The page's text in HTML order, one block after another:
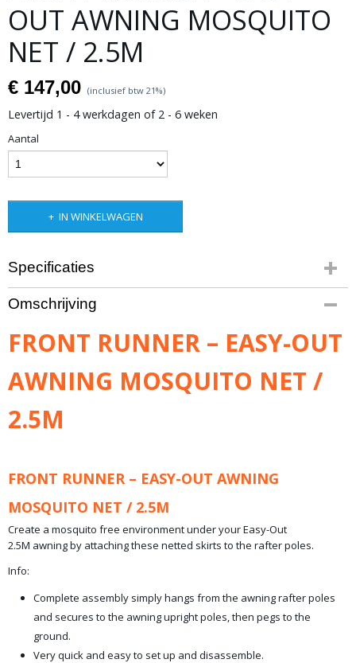
OUT AWNING MOSQUITO
NET / 2.5M
€ 147,00 (inclusief btw 21%)
Levertijd 1 - 4 werkdagen of 2 - 6 weken
Aantal
IN WINKELWAGEN
Specificaties
Productcode leverancier
TENT039
Bruto gewicht
3,50 Kg
Omschrijving
FRONT RUNNER – EASY-OUT
AWNING MOSQUITO NET /
2.5M
FRONT RUNNER – EASY-OUT AWNING
MOSQUITO NET / 2.5M
Create a mosquito free environment under your Easy-Out
2.5M awning by attaching these netted skirts to the rafter poles.
Info:
Complete assembly simply hangs from the awning rafter poles
and secures to the awning upright poles, then pegs to the
ground.
Very quick and easy to set up and disassemble.